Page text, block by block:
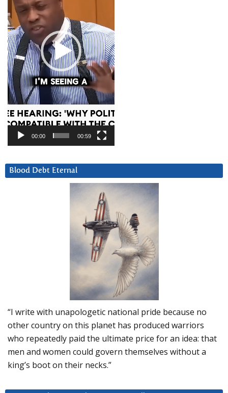
00:00 00:59
Blood Debt Eternal
“I write with unapologetic national pride because no
other country on this planet has produced warriors
who repeatedly paid the ultimate price for an idea: that
men and women could govern themselves without a
king’s boot on their necks.”